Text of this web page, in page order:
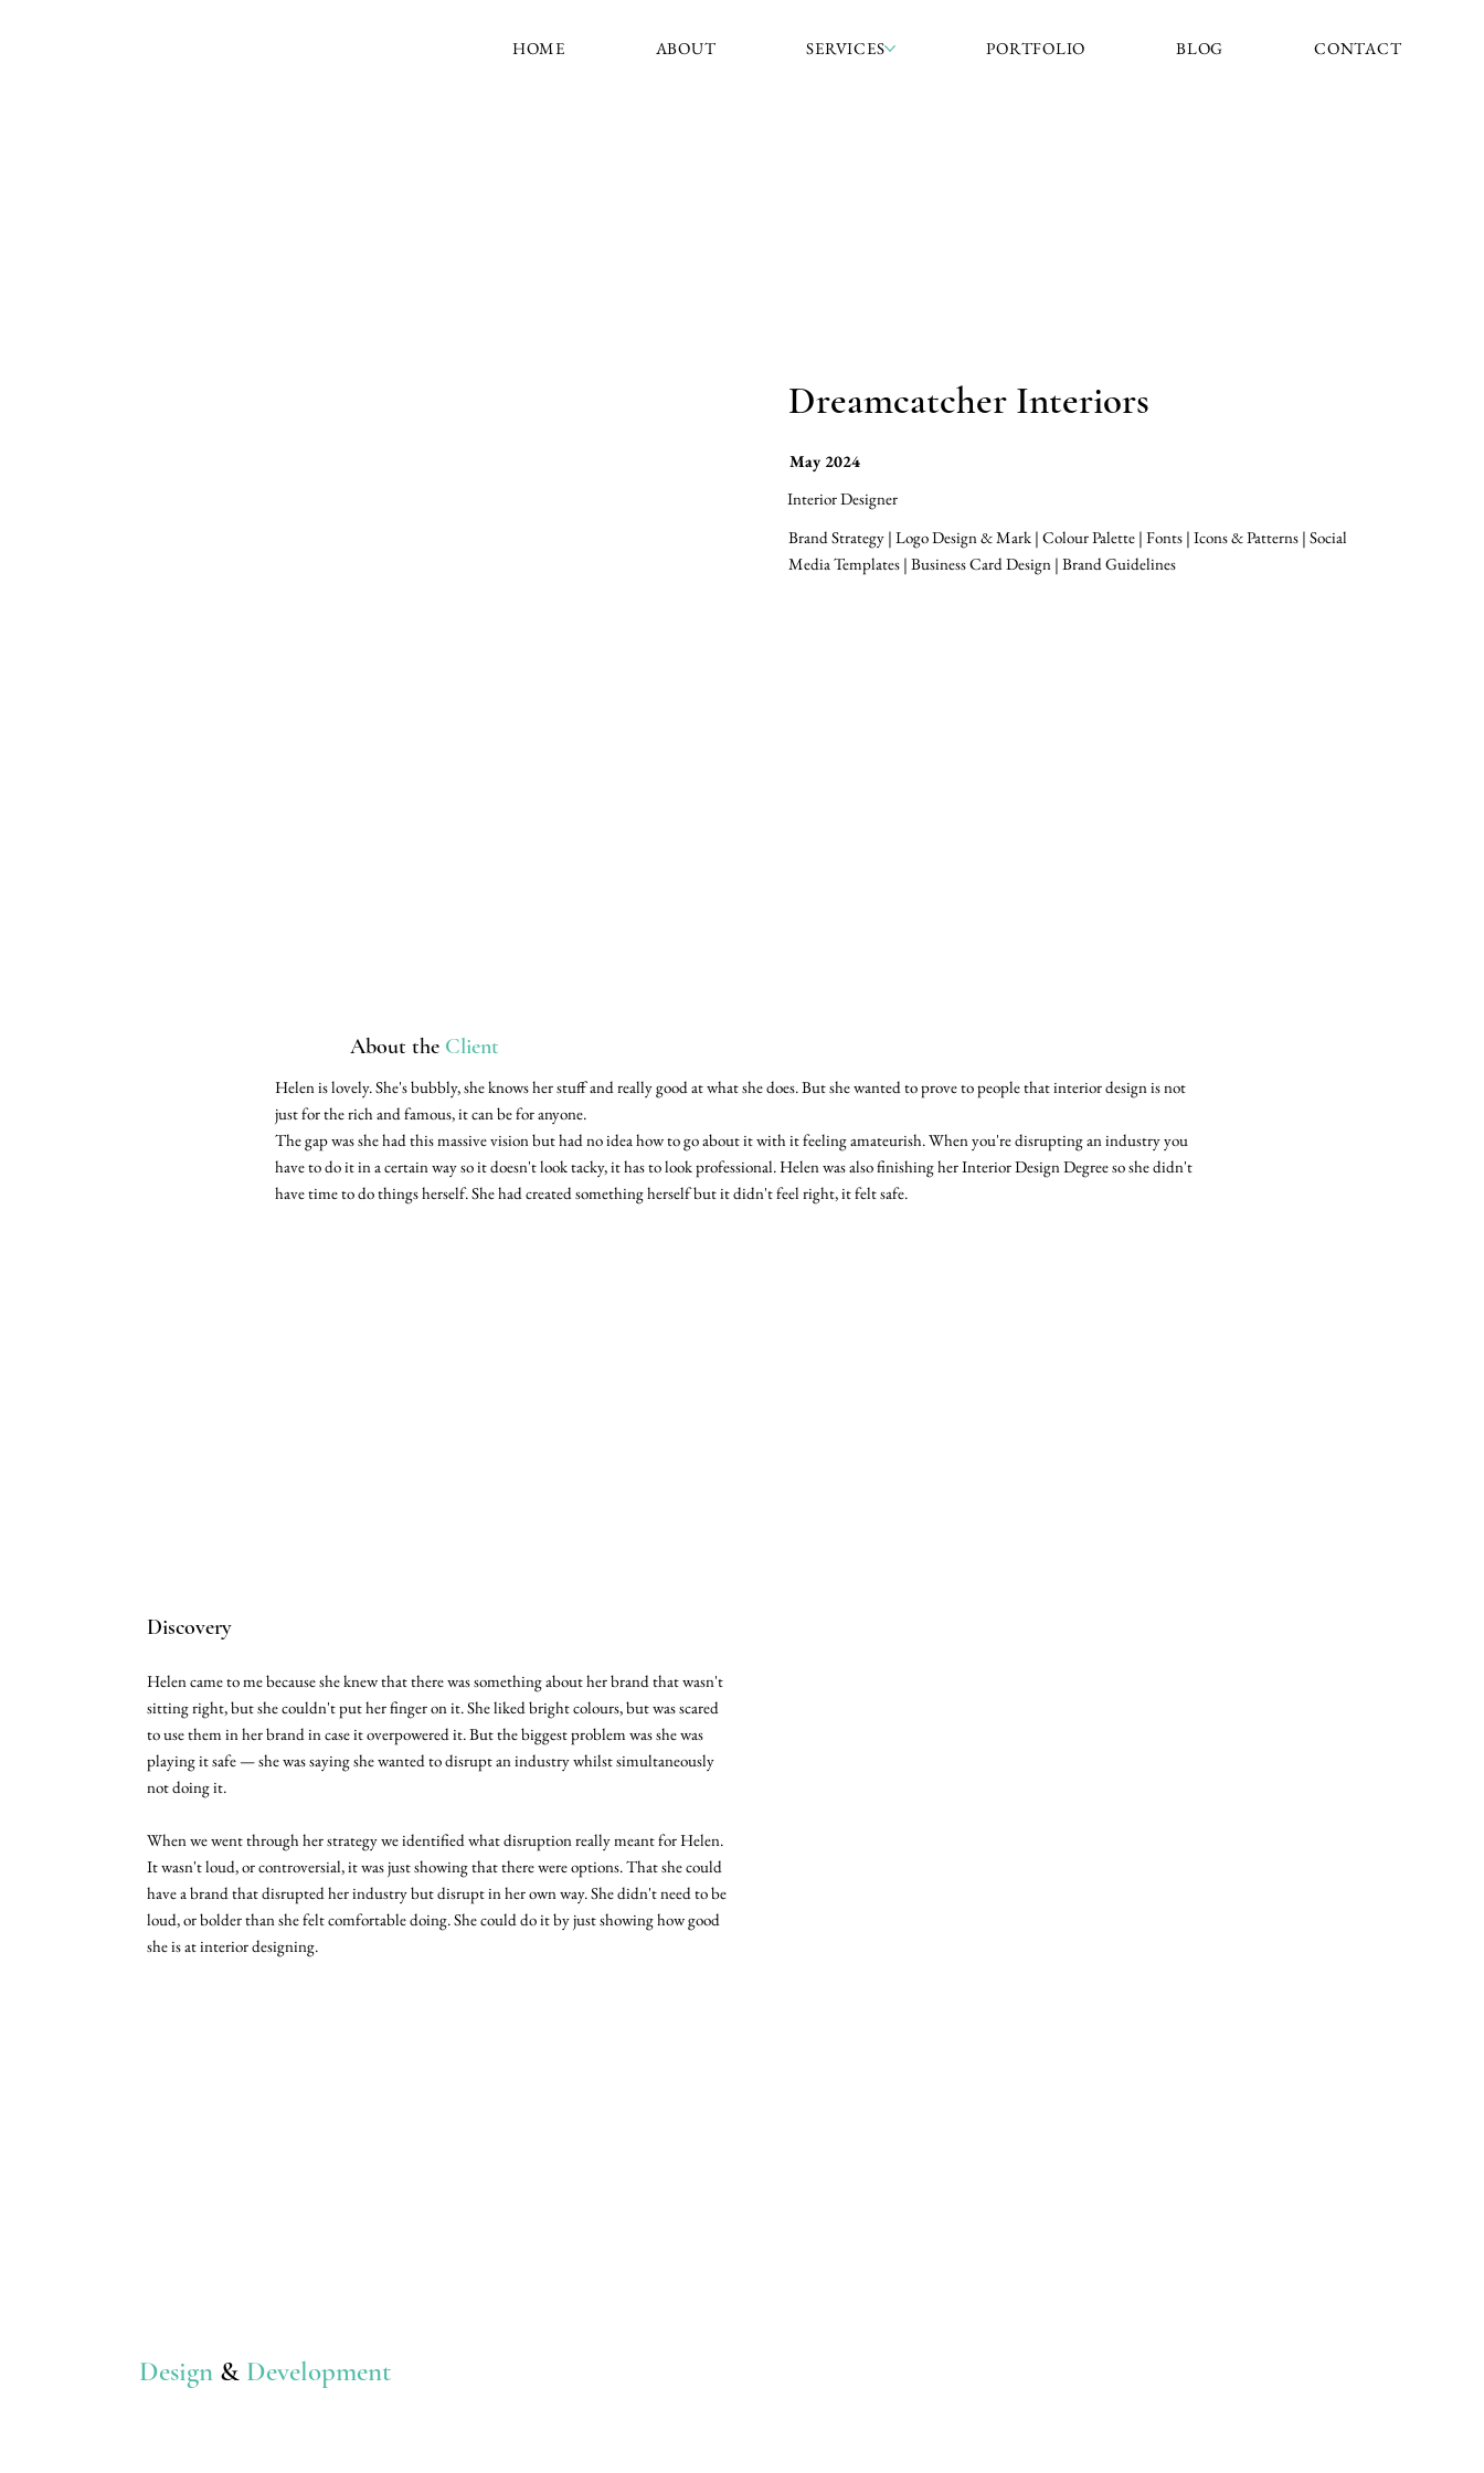
HOME ABOUT SERVICES PORTFOLIO BLOG CONTACT
Dreamcatcher Interiors
May 2024
Interior Designer
Brand Strategy | Logo Design & Mark | Colour Palette | Fonts | Icons & Patterns | Social
Media Templates | Business Card Design | Brand Guidelines
About the Client
Helen is lovely. She's bubbly, she knows her stuff and really good at what she does. But she wanted to prove to people that interior design is not
just for the rich and famous, it can be for anyone.
The gap was she had this massive vision but had no idea how to go about it with it feeling amateurish. When you're disrupting an industry you
have to do it in a certain way so it doesn't look tacky, it has to look professional. Helen was also finishing her Interior Design Degree so she didn't
have time to do things herself. She had created something herself but it didn't feel right, it felt safe.
Discovery
Helen came to me because she knew that there was something about her brand that wasn't
sitting right, but she couldn't put her finger on it. She liked bright colours, but was scared
to use them in her brand in case it overpowered it. But the biggest problem was she was
playing it safe — she was saying she wanted to disrupt an industry whilst simultaneously
not doing it.
When we went through her strategy we identified what disruption really meant for Helen.
It wasn't loud, or controversial, it was just showing that there were options. That she could
have a brand that disrupted her industry but disrupt in her own way. She didn't need to be
loud, or bolder than she felt comfortable doing. She could do it by just showing how good
she is at interior designing.
Design & Development